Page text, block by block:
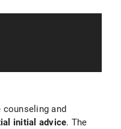
counseling and
initial advice. The